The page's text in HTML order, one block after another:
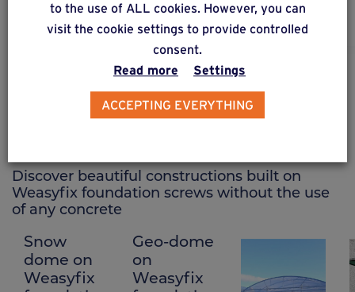
See other creations
Discover beautiful constructions built on
Weasyfix foundation screws without the use
of any concrete
Snow
dome on
Weasyfix
Geo-dome
on
Weasyfix
Weasyfix
to the use of ALL cookies. However, you can
visit the cookie settings to provide controlled
consent.
Read more
Settings
ACCEPTING EVERYTHING